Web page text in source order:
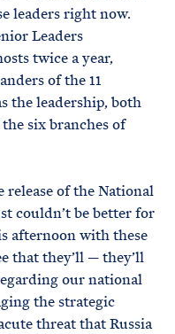
leaders right now.
Leaders
twice a year,
of the 11
the leadership, both
six branches of
of the National
couldn’t be better for
afternoon with these
that they’ll — they’ll
our national
the strategic
threat that Russia